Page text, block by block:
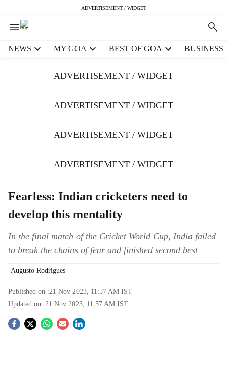
ADVERTISEMENT / WIDGET
NEWS MY GOA BEST OF GOA BUSINESS
ADVERTISEMENT / WIDGET
ADVERTISEMENT / WIDGET
ADVERTISEMENT / WIDGET
ADVERTISEMENT / WIDGET
Fearless: Indian cricketers need to
develop this mentality
In the final match of the Cricket World Cup, India failed
to break the chains of fear and finished second best
Augusto Rodrigues
Published on :21 Nov 2023, 11:57 AM IST
Updated on :21 Nov 2023, 11:57 AM IST
S